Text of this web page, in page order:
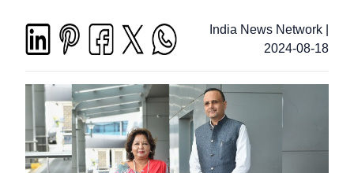
India News Network
2024-08-18